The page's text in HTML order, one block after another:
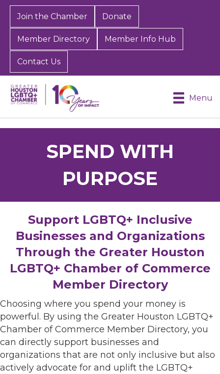
Join the Chamber Donate
Member Directory Member Info Hub
Contact Us
Menu
SPEND WITH
PURPOSE
Support LGBTQ+ Inclusive
Businesses and Organizations
Through the Greater Houston
LGBTQ+ Chamber of Commerce
Member Directory
Choosing where you spend your money is
powerful. By using the Greater Houston LGBTQ+
Chamber of Commerce Member Directory, you
can directly support businesses and
organizations that are not only inclusive but also
actively advocate for and uplift the LGBTQ+